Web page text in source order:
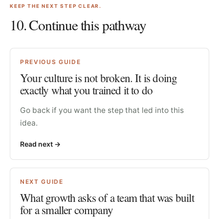
KEEP THE NEXT STEP CLEAR.
10. Continue this pathway
PREVIOUS GUIDE
Your culture is not broken. It is doing
exactly what you trained it to do
Go back if you want the step that led into this
idea.
Read next ->
NEXT GUIDE
What growth asks of a team that was built
for a smaller company